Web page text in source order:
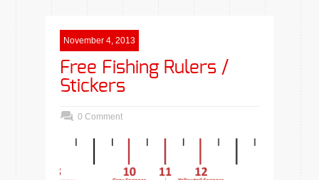
November 4, 2013
Free Fishing Rulers /
Stickers
0 Comment